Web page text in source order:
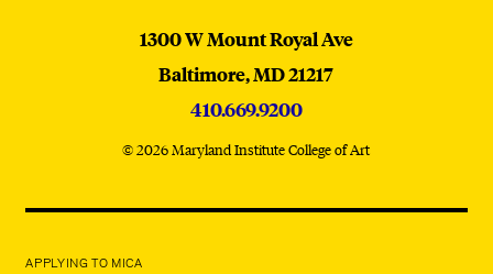
MICA
1300 W Mount Royal Ave
Baltimore,MD21217
410.669.9200
© 2026 Maryland Institute College of Art
APPLYING TO MICA